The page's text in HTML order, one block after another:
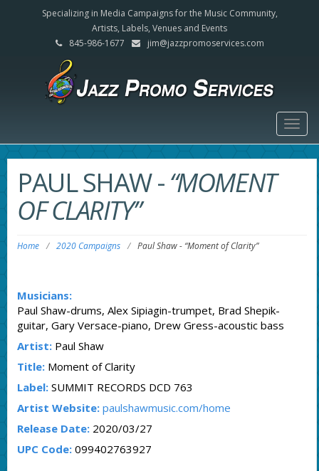
Specializing in Media Campaigns for the Music Community,
Artists, Labels, Venues and Events
845-986-1677
jim@jazzpromoservices.com
PAUL SHAW-“MOMENT
OF CLARITY”
Home / 2020 Campaigns / Paul Shaw- “Moment of Clarity”
Musicians:
Paul Shaw-drums, Alex Sipiagin-trumpet, Brad Shepik-
guitar, Gary Versace-piano, Drew Gress-acoustic bass
Artist:Paul Shaw
Title:Moment of Clarity
Label:SUMMIT RECORDS DCD 763
Artist Website: paulshawmusic.com/home
Release Date:2020/03/27
UPC Code:099402763927